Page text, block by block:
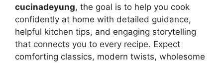
cucinadeyung, the goal is to help you cook
confidently at home with detailed guidance,
helpful kitchen tips, and engaging storytelling
that connects you to every recipe. Expect
comforting classics, modern twists, wholesome